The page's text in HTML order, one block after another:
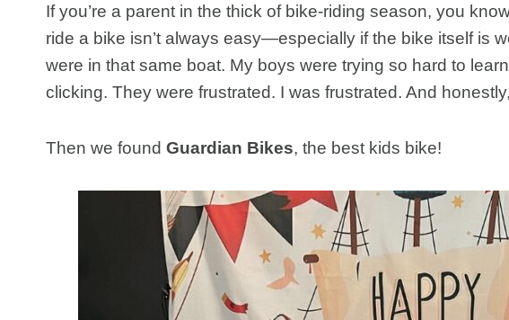
If you’re a parent in the thick of bike-riding season, you
ride a bike isn’t always easy—especially if the bike itself is
were in that same boat. My boys were trying so hard to
clicking. They were frustrated. I was frustrated. And
Then we found Guardian Bikes, the best kids bike!